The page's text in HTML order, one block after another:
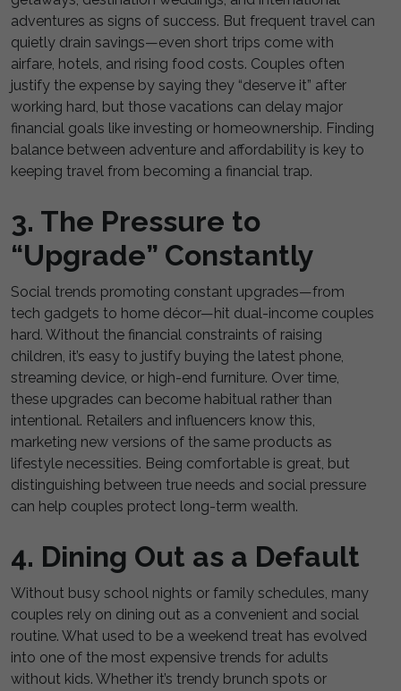
adventures as signs of success. But frequent travel can
quietly drain savings—even short trips come with
airfare, hotels, and rising food costs. Couples often
justify the expense by saying they “deserve it” after
working hard, but those vacations can delay major
financial goals like investing or homeownership. Finding
balance between adventure and affordability is key to
keeping travel from becoming a financial trap.
3. The Pressure to
“Upgrade” Constantly
Social trends promoting constant upgrades—from
tech gadgets to home décor—hit dual-income couples
hard. Without the financial constraints of raising
children, it’s easy to justify buying the latest phone,
streaming device, or high-end furniture. Over time,
these upgrades can become habitual rather than
intentional. Retailers and influencers know this,
marketing new versions of the same products as
lifestyle necessities. Being comfortable is great, but
distinguishing between true needs and social pressure
can help couples protect long-term wealth.
4. Dining Out as a Default
Without busy school nights or family schedules, many
couples rely on dining out as a convenient and social
routine. What used to be a weekend treat has evolved
into one of the most expensive trends for adults
without kids. Whether it’s trendy brunch spots or